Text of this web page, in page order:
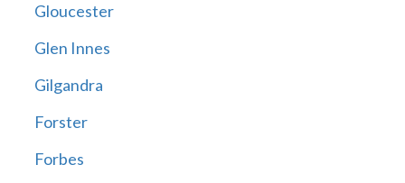
Gloucester
Glen Innes
Gilgandra
Forster
Forbes